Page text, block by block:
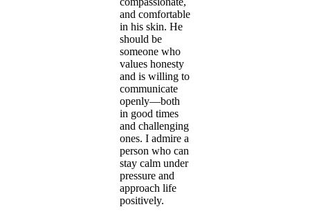
and comfortable
in his skin. He
should be
someone who
values honesty
and is willing to
communicate
openly—both
in good times
and challenging
ones. I admire a
person who can
stay calm under
pressure and
approach life
positively.